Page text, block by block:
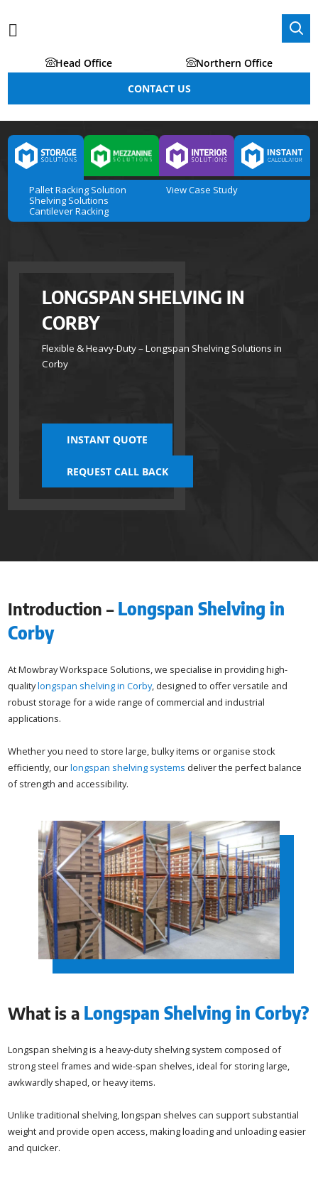
Head Office
Northern Office
CONTACT US
Pallet Racking Solution
Shelving Solutions
Cantilever Racking
View Case Study
LONGSPAN SHELVING IN
CORBY
Flexible & Heavy-Duty – Longspan Shelving Solutions in
Corby
INSTANT QUOTE
REQUEST CALL BACK
Introduction – Longspan Shelving in
Corby
At Mowbray Workspace Solutions, we specialise in providing high-
qualitylongspan shelving in Corby, designed to offer versatile and
robust storage for a wide range of commercial and industrial
applications.
Whether you need to store large, bulky items or organise stock
efficiently, ourlongspan shelving systems deliver the perfect balance
of strength and accessibility.
What is a Longspan Shelving in Corby?
Longspan shelving is a heavy-duty shelving system composed of
strong steel frames and wide-span shelves, ideal for storing large,
awkwardly shaped, or heavy items.
Unlike traditional shelving, longspan shelves can support substantial
weight and provide open access, making loading and unloading easier
and quicker.